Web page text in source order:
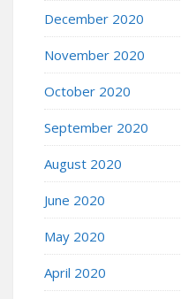
December 2020
November 2020
October 2020
September 2020
August 2020
June 2020
May 2020
April 2020